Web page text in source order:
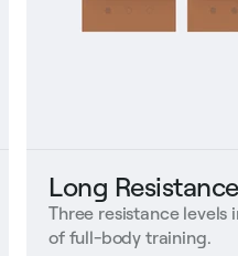
Long
Three resistance levels
of full-body training.